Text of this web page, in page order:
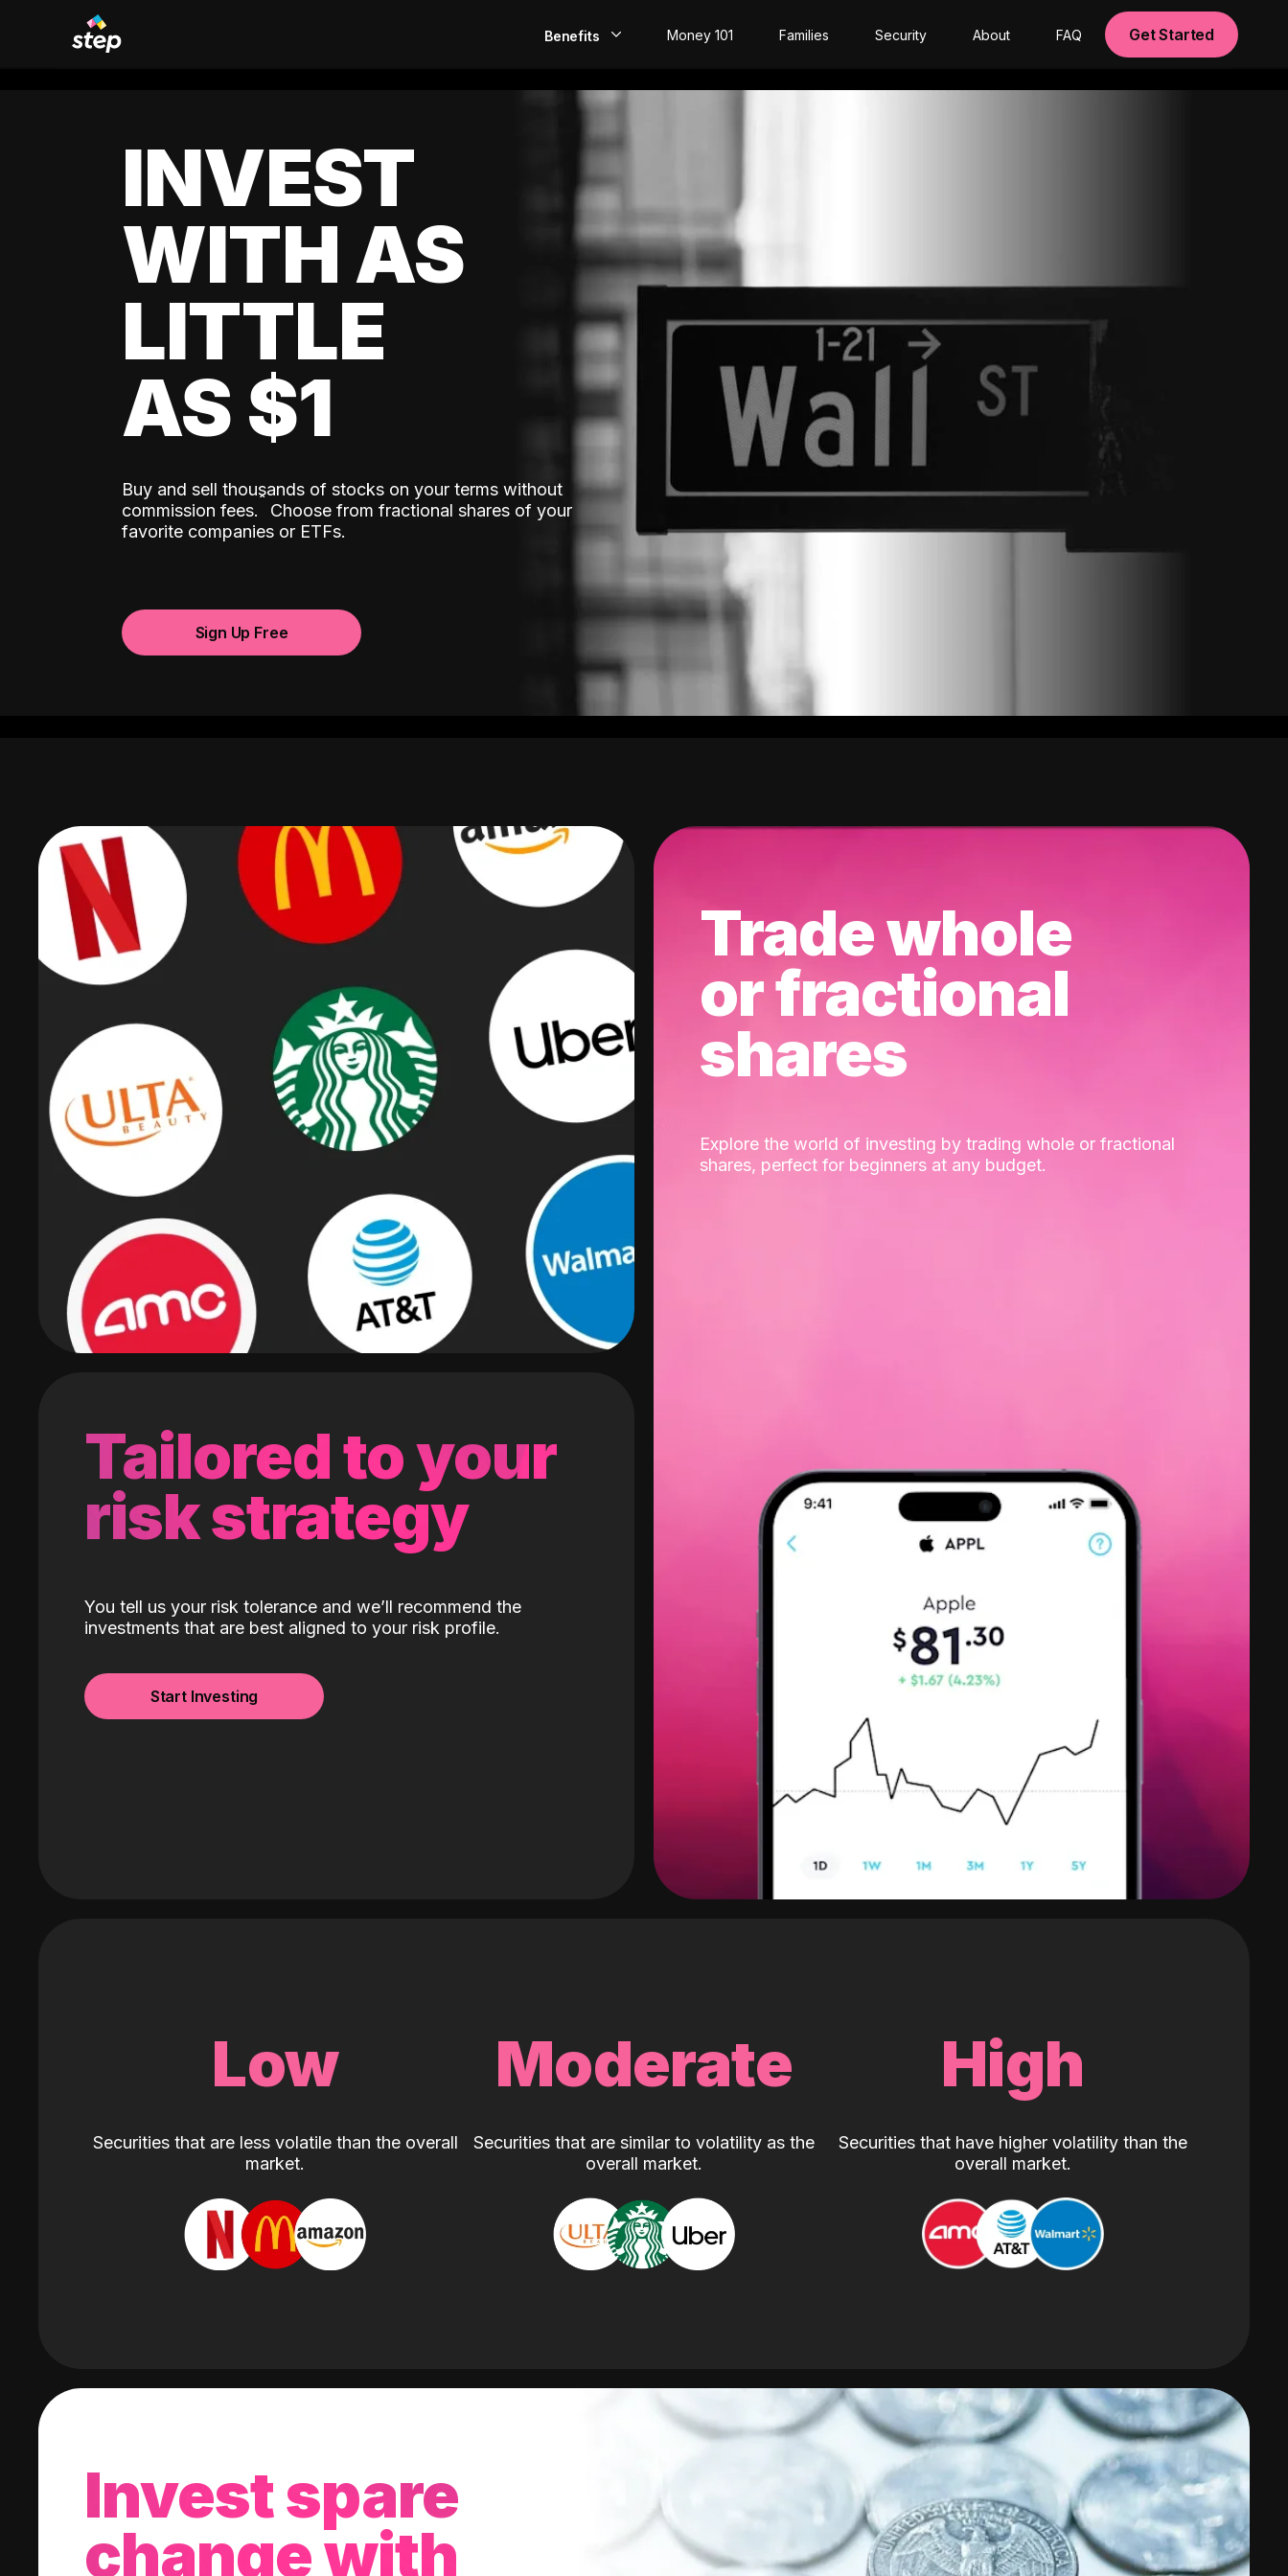
Benefits
EarlyPay
Build Credit
Invest
Money 101 Families Security About FAQ Get Started
INVEST
WITH AS
LITTLE
AS $1
Buy and sell thousands of stocks on your terms without
commission fees.ˆ Choose from fractional shares of your
favorite companies or ETFs.
Sign Up Free
Tailored to your
risk strategy
You tell us your risk tolerance and we’ll recommend the
investments that are best aligned to your risk profile.
Start Investing
Trade whole
or fractional
shares
Explore the world of investing by trading whole or fractional
shares, perfect for beginners at any budget.
Low
Securities that are less volatile than the overall
market.
Moderate
Securities that are similar to volatility as the
overall market.
High
Securities that have higher volatility than the
overall market.
Invest spare
change with